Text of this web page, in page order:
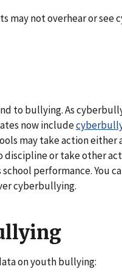
may not overhear or
to bullying. As
now include
may take action either
or take other
performance. You
cyberbullying.
on youth bullying: